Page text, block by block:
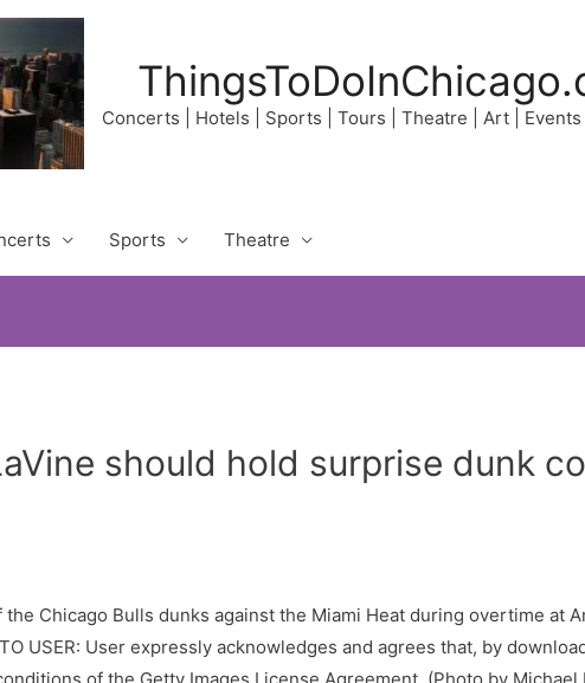
Concerts | Hotels | Sports | Tours | Theatre | Art | Events
Sports Theatre
should hold surprise dunk